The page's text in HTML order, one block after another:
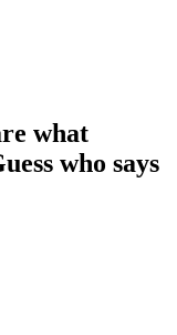
what
who says